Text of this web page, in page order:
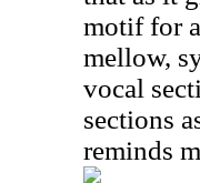
motif for
mellow,
vocal
sections
reminds